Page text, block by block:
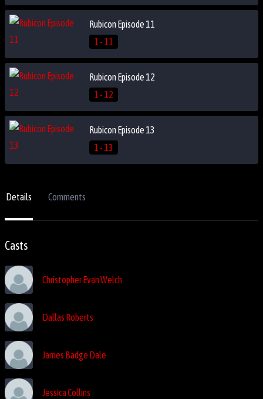
Rubicon Episode 11
1 - 11
Rubicon Episode 12
1 - 12
Rubicon Episode 13
1 - 13
Details Comments
Casts
Christopher Evan Welch
Dallas Roberts
James Badge Dale
Jessica Collins